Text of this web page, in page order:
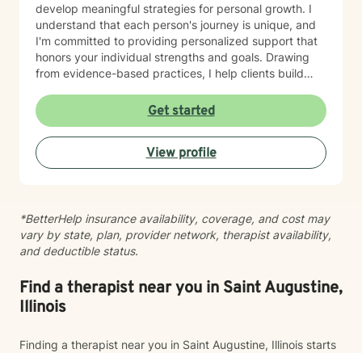
develop meaningful strategies for personal growth. I
understand that each person's journey is unique, and
I'm committed to providing personalized support that
honors your individual strengths and goals. Drawing
from evidence-based practices, I help clients build
healthier relationships with themselves and others.
Whether you're struggling with social anxiety, seeking
deeper self-understanding, or working through difficult
life changes, I'm here to support you with empathy
and professional expertise.
Get started
View profile
*BetterHelp insurance availability, coverage, and cost may
vary by state, plan, provider network, therapist availability,
and deductible status.
Find a therapist near you in Saint Augustine,
Illinois
Finding a therapist near you in Saint Augustine, Illinois starts